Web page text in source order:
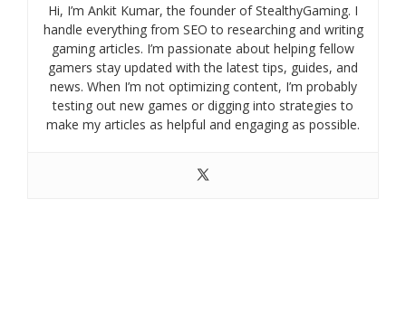
Hi, I’m Ankit Kumar, the founder of StealthyGaming. I
handle everything from SEO to researching and writing
gaming articles. I’m passionate about helping fellow
gamers stay updated with the latest tips, guides, and
news. When I’m not optimizing content, I’m probably
testing out new games or digging into strategies to
make my articles as helpful and engaging as possible.